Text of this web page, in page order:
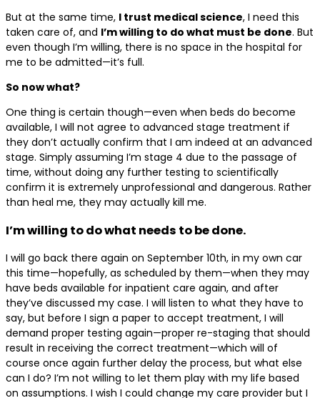
But at the same time, I trust medical science, I need this
taken care of, and I’m willing to do what must be done. But
even though I’m willing, there is no space in the hospital for
me to be admitted—it’s full.
So now what?
One thing is certain though—even when beds do become
available, I will not agree to advanced stage treatment if
they don’t actually confirm that I am indeed at an advanced
stage. Simply assuming I’m stage 4 due to the passage of
time, without doing any further testing to scientifically
confirm it is extremely unprofessional and dangerous. Rather
than heal me, they may actually kill me.
I’m willing to do what needs to be done.
I will go back there again on September 10th, in my own car
this time—hopefully, as scheduled by them—when they may
have beds available for inpatient care again, and after
they’ve discussed my case. I will listen to what they have to
say, but before I sign a paper to accept treatment, I will
demand proper testing again—proper re-staging that should
result in receiving the correct treatment—which will of
course once again further delay the process, but what else
can I do? I’m not willing to let them play with my life based
on assumptions. I wish I could change my care provider but I